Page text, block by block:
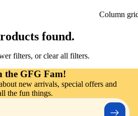
Column
found.
filters, orclear all filters.
the GFG Fam!
new arrivals, special offers and
the fun things.